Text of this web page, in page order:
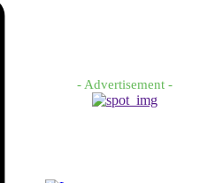
- Advertisement -